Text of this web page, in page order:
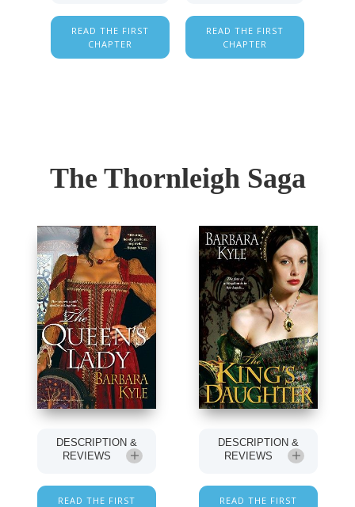
READ THE FIRST
CHAPTER
READ THE FIRST
CHAPTER
The Thornleigh Saga
DESCRIPTION &
REVIEWS
READ THE FIRST
DESCRIPTION &
REVIEWS
READ THE FIRST